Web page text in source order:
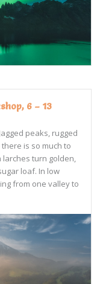
6 – 13
peaks, rugged
is so much to
larches turn golden,
loaf. In low
from one valley to